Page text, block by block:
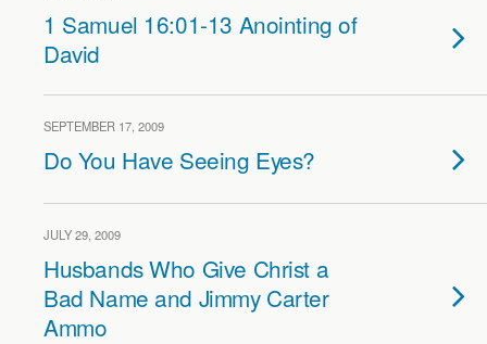
1 Samuel 16:01-13 Anointing of
David
SEPTEMBER 17, 2009
Do You Have Seeing Eyes?
JULY 29, 2009
Husbands Who Give Christ a
Bad Name and Jimmy Carter
Ammo